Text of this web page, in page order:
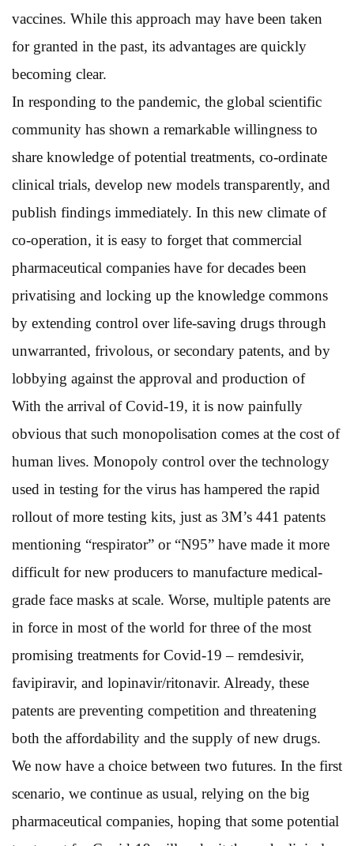
vaccines. While this approach may have been taken
for granted in the past, its advantages are quickly
becoming clear.
In responding to the pandemic, the global scientific
community has shown a remarkable willingness to
share knowledge of potential treatments, co-ordinate
clinical trials, develop new models transparently, and
publish findings immediately. In this new climate of
co-operation, it is easy to forget that commercial
pharmaceutical companies have for decades been
privatising and locking up the knowledge commons
by extending control over life-saving drugs through
unwarranted, frivolous, or secondary patents, and by
lobbying against the approval and production of
With the arrival of Covid-19, it is now painfully
obvious that such monopolisation comes at the cost of
human lives. Monopoly control over the technology
used in testing for the virus has hampered the rapid
rollout of more testing kits, just as 3M’s 441 patents
mentioning “respirator” or “N95” have made it more
difficult for new producers to manufacture medical-
grade face masks at scale. Worse, multiple patents are
in force in most of the world for three of the most
promising treatments for Covid-19 – remdesivir,
favipiravir, and lopinavir/ritonavir. Already, these
patents are preventing competition and threatening
both the affordability and the supply of new drugs.
We now have a choice between two futures. In the first
scenario, we continue as usual, relying on the big
pharmaceutical companies, hoping that some potential